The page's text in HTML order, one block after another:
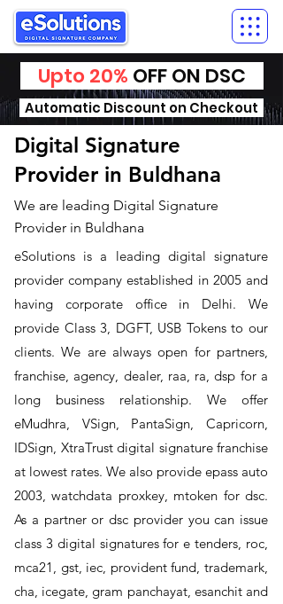
Upto 20% OFF ON DSC
Automatic Discount on Checkout
Digital Signature
Provider in Buldhana
We are leading Digital Signature
Provider in Buldhana
​eSolutions is a leading digital signature
provider company established in 2005 and
having corporate office in Delhi. We
provide Class 3, DGFT, USB Tokens to our
clients. We are always open for partners,
franchise, agency, dealer, raa, ra, dsp for a
long business relationship. We offer
eMudhra, VSign, PantaSign, Capricorn,
IDSign, XtraTrust digital signature franchise
at lowest rates. We also provide epass auto
2003, watchdata proxkey, mtoken for dsc.
As a partner or dsc provider you can issue
class 3 digital signatures for e tenders, roc,
mca21, gst, iec, provident fund, trademark,
cha, icegate, gram panchayat, esanchit and